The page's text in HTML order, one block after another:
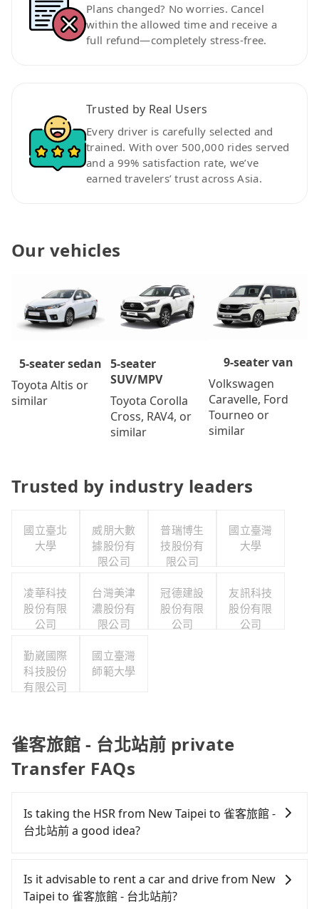
Plans changed? No worries. Cancel
within the allowed time and receive a
full refund—completely stress-free.
Trusted by Real Users
Every driver is carefully selected and
trained. With over 500,000 rides served
and a 99% satisfaction rate, we’ve
earned travelers’ trust across Asia.
Our vehicles
5-seater sedan
Toyota Altis or
similar
5-seater
SUV/MPV
Toyota Corolla
Cross, RAV4, or
similar
9-seater van
Volkswagen
Caravelle, Ford
Tourneo or
similar
Trusted by industry leaders
國立臺北
大學
威朋大數
據股份有
限公司
普瑞博生
技股份有
限公司
國立臺灣
大學
凌華科技
股份有限
公司
台灣美津
濃股份有
限公司
冠德建設
股份有限
公司
友訊科技
股份有限
公司
勤崴國際
科技股份
有限公司
國立臺灣
師範大學
雀客旅館 - 台北站前 private
Transfer FAQs
Is taking the HSR from New Taipei to 雀客旅館 -
台北站前 a good idea?
New Taipei to 雀客旅館 - 台北站前, HSR is
economical and fast but involves transfer hassles.
Is it advisable to rent a car and drive from New
Taipei to 雀客旅館 - 台北站前?